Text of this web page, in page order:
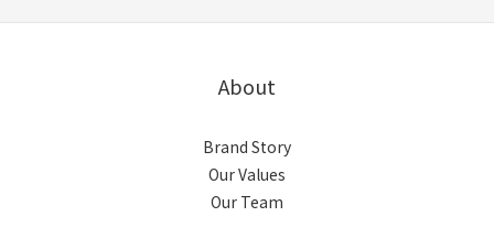
About
Brand Story
Our Values
Our Team